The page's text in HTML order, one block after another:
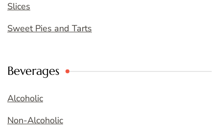
Slices
Sweet Pies and Tarts
Beverages
Alcoholic
Non-Alcoholic